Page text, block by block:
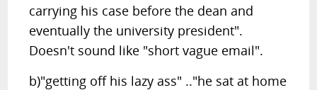
carrying his case before the dean and
eventually the university president".
Doesn't sound like "short vague email".
b)"getting off his lazy ass" .."he sat at home